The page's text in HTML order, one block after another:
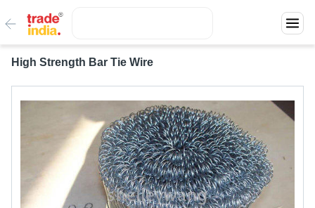
High Strength Bar Tie Wire